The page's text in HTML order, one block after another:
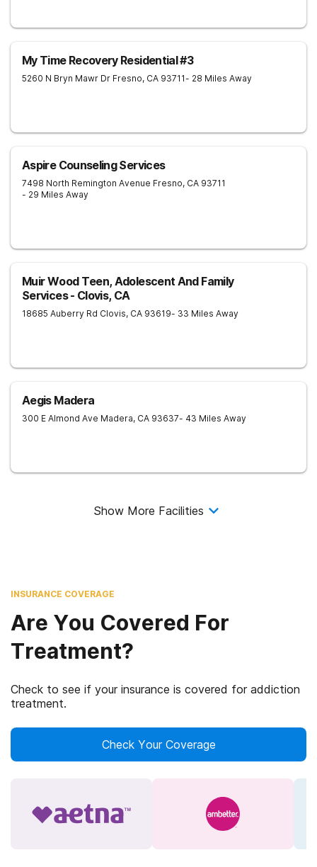
My Time Recovery Residential #3
5260 N Bryn Mawr Dr Fresno, CA 93711- 28 Miles Away
Aspire Counseling Services
7498 North Remington Avenue Fresno, CA 93711
- 29 Miles Away
Muir Wood Teen, Adolescent And Family
Services - Clovis, CA
18685 Auberry Rd Clovis, CA 93619- 33 Miles Away
Aegis Madera
300 E Almond Ave Madera, CA 93637- 43 Miles Away
Show More Facilities
INSURANCE COVERAGE
Are You Covered For
Treatment?
Check to see if your insurance is covered for addiction
treatment.
Check Your Coverage